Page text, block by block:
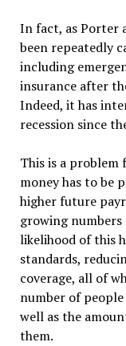
In fact, as Porter
been repeatedly
including
insurance after
Indeed, it has
recession since
This is a
money has to be
higher future
growing
likelihood of this
standards,
coverage, all of
number of
well as the
them.